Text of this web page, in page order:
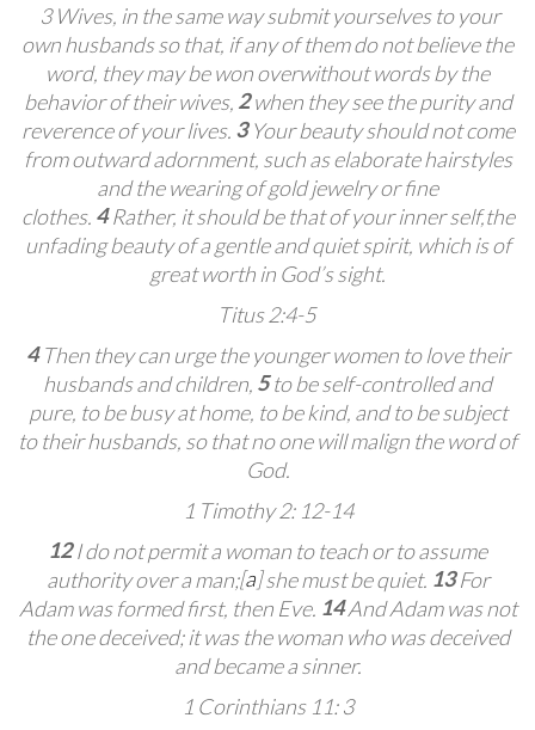
3 Wives, in the same way submit yourselvesto your
own husbandsso that, if any of them do not believe the
word, they may be won overwithout words by the
behavior of their wives, 2when they see the purity and
reverence of your lives. 3Your beauty should not come
from outward adornment, such as elaborate hairstyles
and the wearing of gold jewelry or fine
clothes. 4Rather, it should be that of your inner self,the
unfading beauty of a gentle and quiet spirit, which is of
great worth in God’s sight.
Titus 2:4-5
4Then they can urge the younger womento love their
husbands and children, 5to be self-controlledand
pure, to be busy at home, to be kind, and to be subject
to their husbands, so that no one will malign the word of
God.
1 Timothy 2: 12-14
12I do not permit a woman to teach or to assume
authority over a man;[a]she must be quiet. 13For
Adam was formed first, then Eve. 14And Adam was not
the one deceived; it was the woman who was deceived
and became a sinner.
1 Corinthians 11: 3